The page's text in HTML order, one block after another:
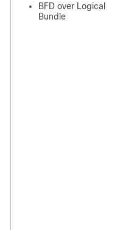
BFD over Logical
Bundle